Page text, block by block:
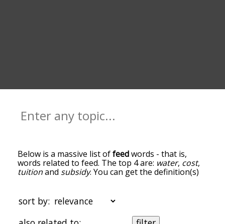
Below is a massive list offeedwords - that is,
words related to feed. The top 4 are: water, cost,
tuitionand subsidy. You can get the definition(s)
top of the list are the ones most associated with
feed, and as you go down the relatedness
becomes more slight. By default, the words are
sort by: